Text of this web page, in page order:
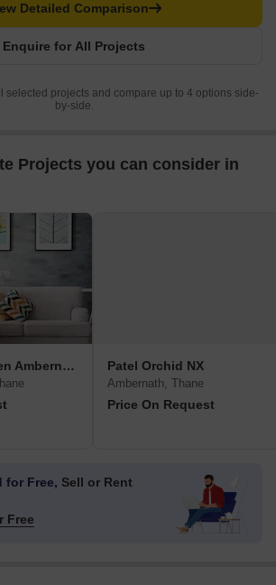
Enquire for All Projects
Detailed Comparison
selected projects and compare up to 4 options side-
by-side.
Projects you can consider in
Mayflower Garden Ambernath Patel Orchid NX
Ambernath, Thane
Price On Request
for Free, Sell or Rent
Free